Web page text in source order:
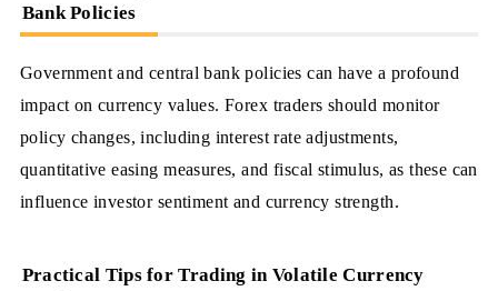
Bank Policies
Government and central bank policies can have a profound
impact on currency values. Forex traders should monitor
policy changes, including interest rate adjustments,
quantitative easing measures, and fiscal stimulus, as these can
influence investor sentiment and currency strength.
Practical Tips for Trading in Volatile Currency